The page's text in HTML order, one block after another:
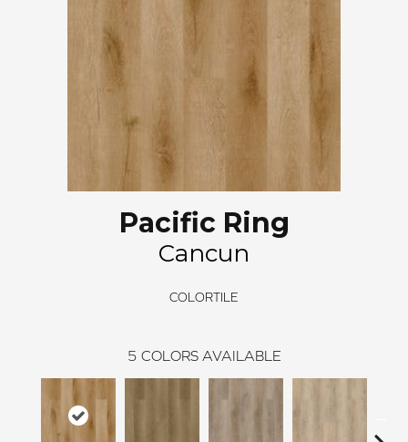
Pacific Ring
Cancun
COLORTILE
5 COLORS AVAILABLE